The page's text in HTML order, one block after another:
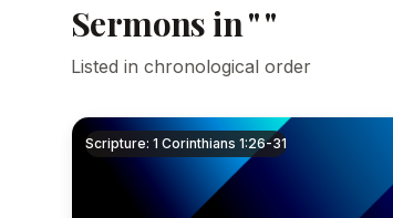
Sermons in " "
Listed in chronological order
Scripture: 1 Corinthians 1:26-31